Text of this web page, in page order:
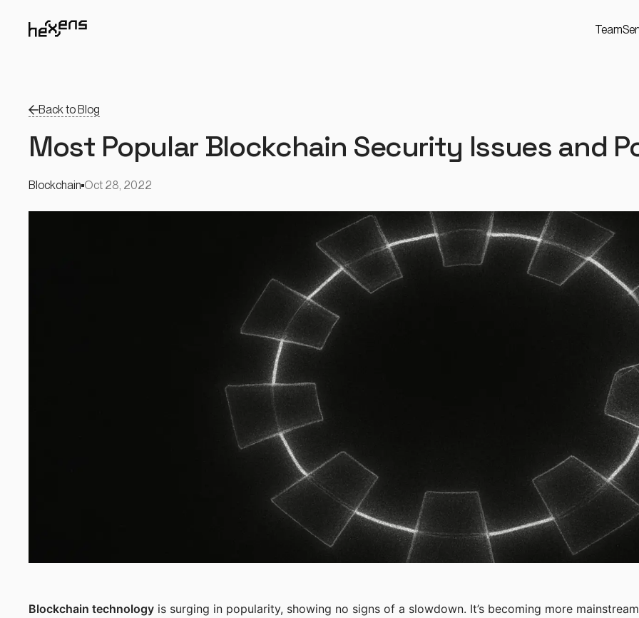
Team
Back to Blog
Most Popular Blockchain Security Issues and
Blockchain Oct 28, 2022
Blockchain technology is surging in popularity, showing no signs of a slowdown. It’s becoming more